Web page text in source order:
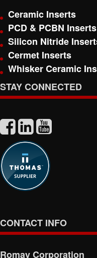
Ceramic Inserts
PCD & PCBN Inserts
Silicon Nitride
Cermet Inserts
Whisker Ceramic
STAY CONNECTED
CONTACT INFO
Romay Corporation